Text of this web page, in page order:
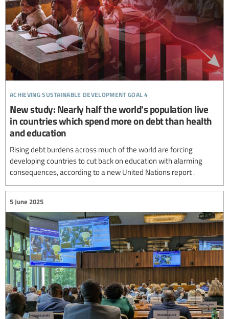
achieving sustainable development goal 4
New study: Nearly half the world's population live
in countries which spend more on debt than health
and education
Rising debt burdens across much of the world are forcing
developing countries to cut back on education with alarming
consequences, according to a new United Nations report .
5 June 2025